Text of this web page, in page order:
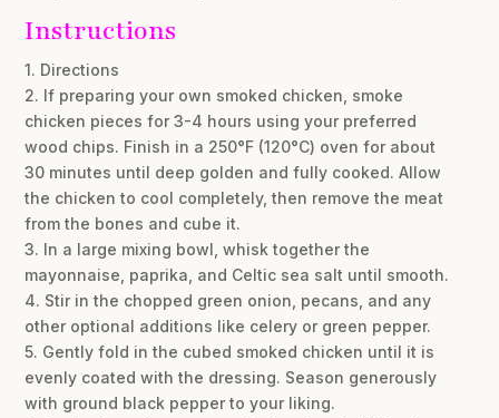
Instructions
1. Directions
2. If preparing your own smoked chicken, smoke
chicken pieces for 3-4 hours using your preferred
wood chips. Finish in a 250°F (120°C) oven for about
30 minutes until deep golden and fully cooked. Allow
the chicken to cool completely, then remove the meat
from the bones and cube it.
3. In a large mixing bowl, whisk together the
mayonnaise, paprika, and Celtic sea salt until smooth.
4. Stir in the chopped green onion, pecans, and any
other optional additions like celery or green pepper.
5. Gently fold in the cubed smoked chicken until it is
evenly coated with the dressing. Season generously
with ground black pepper to your liking.